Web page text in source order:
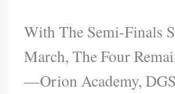
With The Semi-Finals
March, The Four
—Orion Academy,